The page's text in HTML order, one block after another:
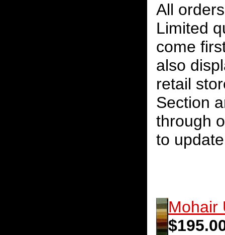
All
Limited
come
also
retail
Section
through
to
Mohair